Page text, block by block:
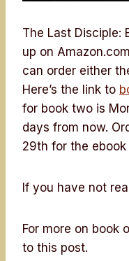
The Last Disciple:
up on
can order either
Here’s the link to
for book two is
days from now.
29th for the
If you have not
For more on book
to this post.